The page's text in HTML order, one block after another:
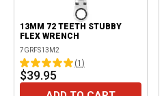
13MM 72 TEETH STUBBY
FLEX WRENCH
7GRFS13M2
(1 )
$39.95